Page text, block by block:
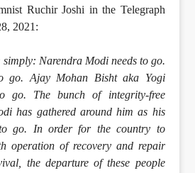
Ruchir Joshi in the Telegraph
2021:
simply: Narendra Modi needs to go.
go. Ajay Mohan Bisht aka Yogi
go. The bunch of integrity-free
has gathered around him as his
go. In order for the country to
operation of recovery and repair
the departure of these people